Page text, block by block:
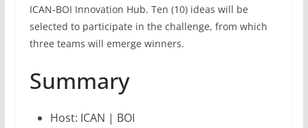
ICAN-BOI Innovation Hub. Ten (10) ideas will be
selected to participate in the challenge, from which
three teams will emerge winners.
Summary
Host: ICAN | BOI